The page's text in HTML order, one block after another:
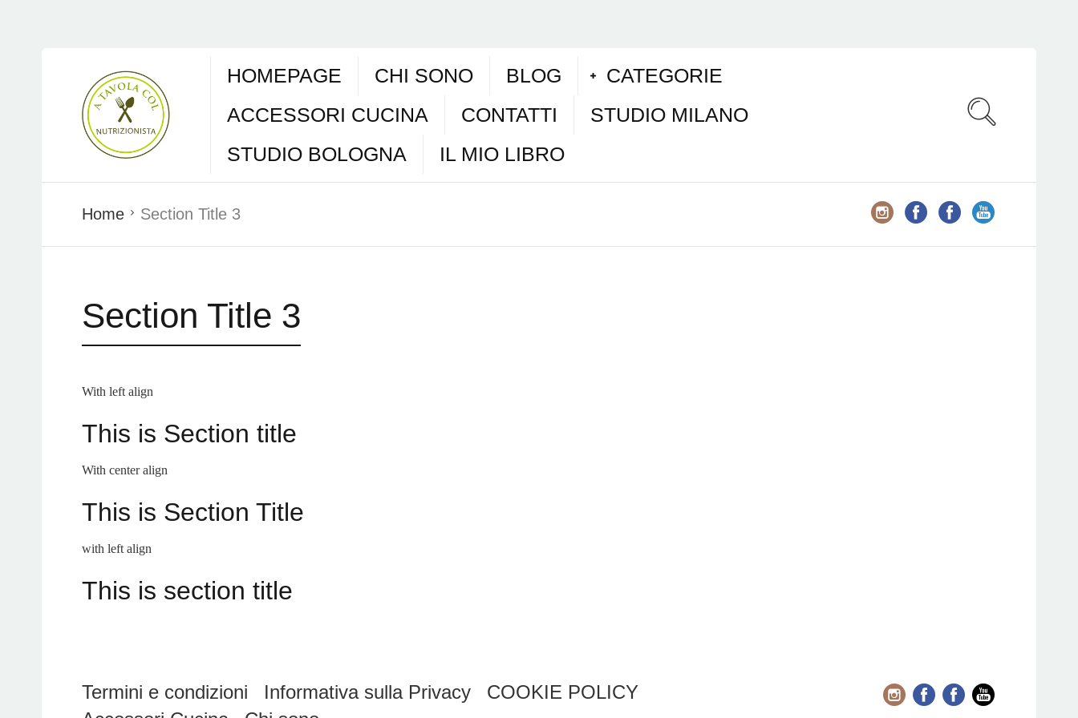
HOMEPAGE CHI SONO BLOG
CATEGORIE
ACCESSORI CUCINA
CONTATTI
STUDIO MILANO
STUDIO BOLOGNA
IL MIO LIBRO
Home Section Title 3
Section Title 3
With left align
This is Section title
With center align
This is Section Title
with left align
This is section title
Termini e condizioni Informativa sulla Privacy
COOKIE POLICY